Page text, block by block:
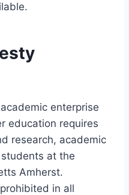
enterprise
education requires
research, academic
at the
Amherst.
in all